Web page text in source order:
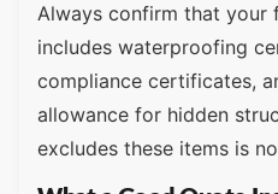
Always confirm that your
includes waterproofing
compliance certificates,
allowance for hidden
excludes these items is